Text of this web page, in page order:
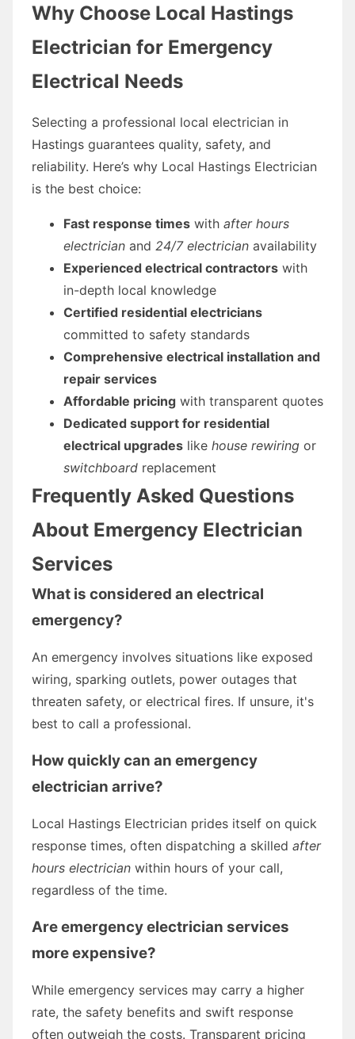
Why Choose Local Hastings
Electrician for Emergency
Electrical Needs
Selecting a professional local electrician in
Hastings guarantees quality, safety, and
reliability. Here’s why Local Hastings Electrician
is the best choice:
Fast response times with after hours
electrician and 24/7 electrician availability
Experienced electrical contractors with
in-depth local knowledge
Certified residential electricians
committed to safety standards
Comprehensive electrical installation and
repair services
Affordable pricing with transparent quotes
Dedicated support for residential
electrical upgrades like house rewiring or
switchboard replacement
Frequently Asked Questions
About Emergency Electrician
Services
What is considered an electrical
emergency?
An emergency involves situations like exposed
wiring, sparking outlets, power outages that
threaten safety, or electrical fires. If unsure, it's
best to call a professional.
How quickly can an emergency
electrician arrive?
Local Hastings Electrician prides itself on quick
response times, often dispatching a skilled after
hours electrician within hours of your call,
regardless of the time.
Are emergency electrician services
more expensive?
While emergency services may carry a higher
rate, the safety benefits and swift response
often outweigh the costs. Transparent pricing